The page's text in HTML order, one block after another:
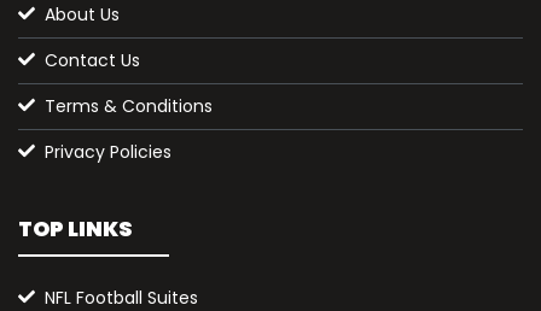
About Us
Contact Us
Terms & Conditions
Privacy Policies
TOP LINKS
NFL Football Suites